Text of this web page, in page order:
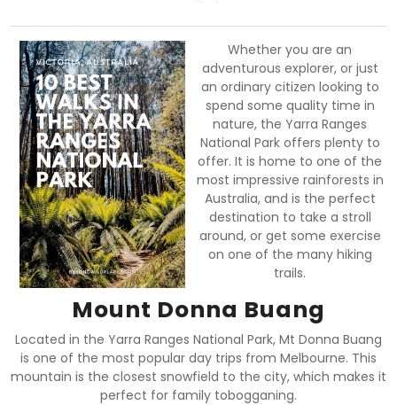
Whether you are an
adventurous explorer, or just
an ordinary citizen looking to
spend some quality time in
nature, the Yarra Ranges
National Park offers plenty to
offer. It is home to one of the
most impressive rainforests in
Australia, and is the perfect
destination to take a stroll
around, or get some exercise
on one of the many hiking
trails.
Mount Donna Buang
Located in the Yarra Ranges National Park, Mt Donna Buang
is one of the most popular day trips from Melbourne. This
mountain is the closest snowfield to the city, which makes it
perfect for family tobogganing.